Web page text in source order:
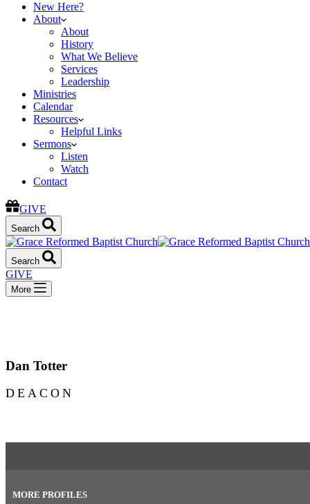
New Here?
About
About
History
What We Believe
Services
Leadership
Ministries
Calendar
Resources
Helpful Links
Sermons
Listen
Watch
Contact
GIVE
Search
Search
GIVE
More
Dan Totter
DEACON
MORE PROFILES